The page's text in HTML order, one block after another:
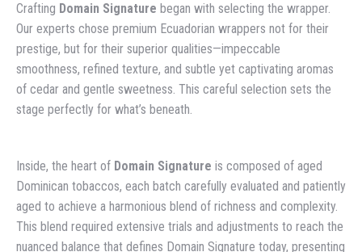
Crafting Domain Signature began with selecting the wrapper.
Our experts chose premium Ecuadorian wrappers not for their
prestige, but for their superior qualities—impeccable
smoothness, refined texture, and subtle yet captivating aromas
of cedar and gentle sweetness. This careful selection sets the
stage perfectly for what’s beneath.
Inside, the heart of Domain Signature is composed of aged
Dominican tobaccos, each batch carefully evaluated and patiently
aged to achieve a harmonious blend of richness and complexity.
This blend required extensive trials and adjustments to reach the
nuanced balance that defines Domain Signature today, presenting